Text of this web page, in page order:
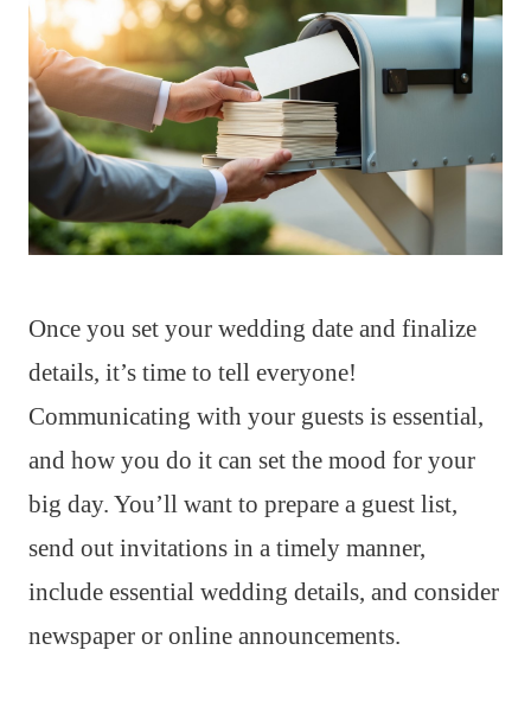
Once you set your wedding date and finalize
details, it’s time to tell everyone!
Communicating with your guests is essential,
and how you do it can set the mood for your
big day. You’ll want to prepare a guest list,
send out invitations in a timely manner,
include essential wedding details, and consider
newspaper or online announcements.